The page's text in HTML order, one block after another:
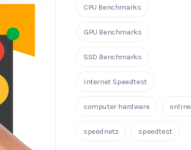
CPU Benchmarks
GPU Benchmarks
SSD Benchmarks
Internet Speedtest
computer hardware online
speednetz speedtest